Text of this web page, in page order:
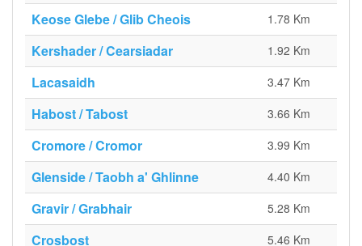
Keose Glebe / Glib Cheois 1.78 Km
Kershader / Cearsiadar 1.92 Km
Lacasaidh 3.47 Km
Habost / Tabost 3.66 Km
Cromore / Cromor 3.99 Km
Glenside / Taobh a' Ghlinne 4.40 Km
Gravir / Grabhair 5.28 Km
Crosbost 5.46 Km